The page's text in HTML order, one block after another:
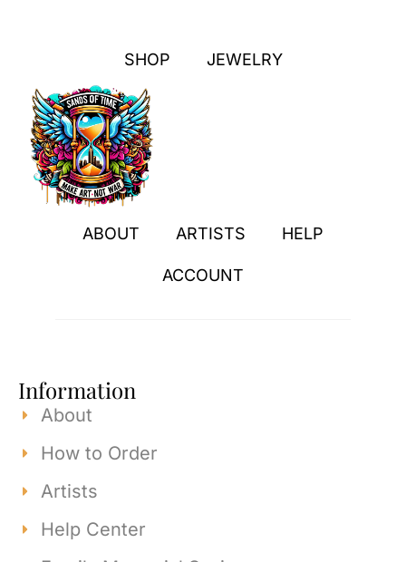
SHOP JEWELRY
ABOUT ARTISTS HELP
ACCOUNT
Information
About
How to Order
Artists
Help Center